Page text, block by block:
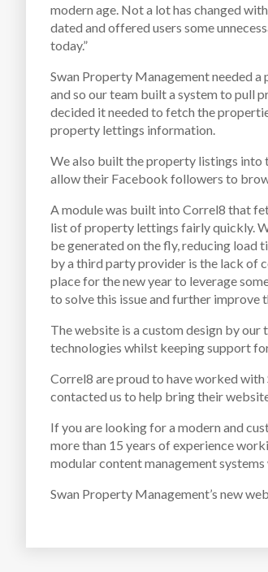
modern age. Not a lot has changed
dated and offered users some
today.”
Swan Property Management needed
and so our team built a system to pull
decided it needed to fetch the
property lettings information.
We also built the property listings into
allow their Facebook followers to
A module was built into Correl8 that
list of property lettings fairly quickly.
be generated on the fly, reducing load
by a third party provider is the lack of
place for the new year to leverage
to solve this issue and further improve
The website is a custom design by
technologies whilst keeping support
Correl8 are proud to have worked with
contacted us to help bring their
If you are looking for a modern and
more than 15 years of experience
modular content management
Swan Property Management’s new